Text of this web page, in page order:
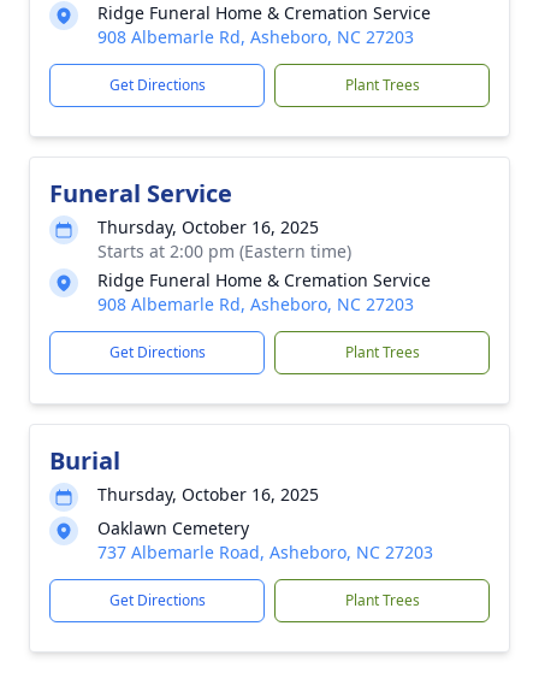
Ridge Funeral Home & Cremation Service
908 Albemarle Rd, Asheboro, NC 27203
Get Directions Plant Trees
Funeral Service
Thursday, October 16, 2025
Starts at 2:00 pm (Eastern time)
Ridge Funeral Home & Cremation Service
908 Albemarle Rd, Asheboro, NC 27203
Get Directions Plant Trees
Burial
Thursday, October 16, 2025
Oaklawn Cemetery
737 Albemarle Road, Asheboro, NC 27203
Get Directions Plant Trees